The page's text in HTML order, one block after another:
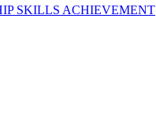
SKILLS ACHIEVEMENT